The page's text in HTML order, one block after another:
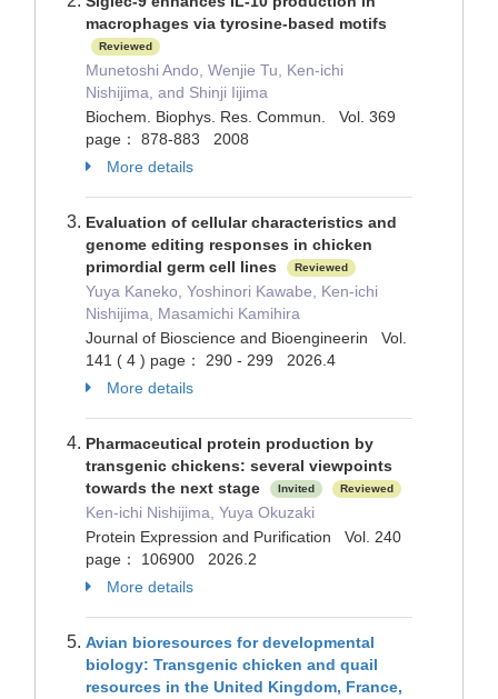
macrophages via tyrosine-based motifs
Reviewed
Munetoshi Ando, Wenjie Tu, Ken-ichi
Nishijima, and Shinji Iijima
Biochem. Biophys. Res. Commun. Vol. 369
page： 878-883 2008
More details
Evaluation of cellular characteristics and
genome editing responses in chicken
primordial germ cell lines
Reviewed
Yuya Kaneko, Yoshinori Kawabe, Ken-ichi
Nishijima, Masamichi Kamihira
Journal of Bioscience and Bioengineerin Vol.
141 ( 4 ) page： 290 - 299 2026.4
More details
Pharmaceutical protein production by
transgenic chickens: several viewpoints
towards the next stage
Invited Reviewed
Ken-ichi Nishijima, Yuya Okuzaki
Protein Expression and Purification Vol. 240
page： 106900 2026.2
More details
Avian bioresources for developmental
biology: Transgenic chicken and quail
resources in the United Kingdom, France,